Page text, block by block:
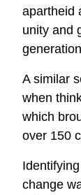
apartheid
unity and
A similar
when
which
over 150
change